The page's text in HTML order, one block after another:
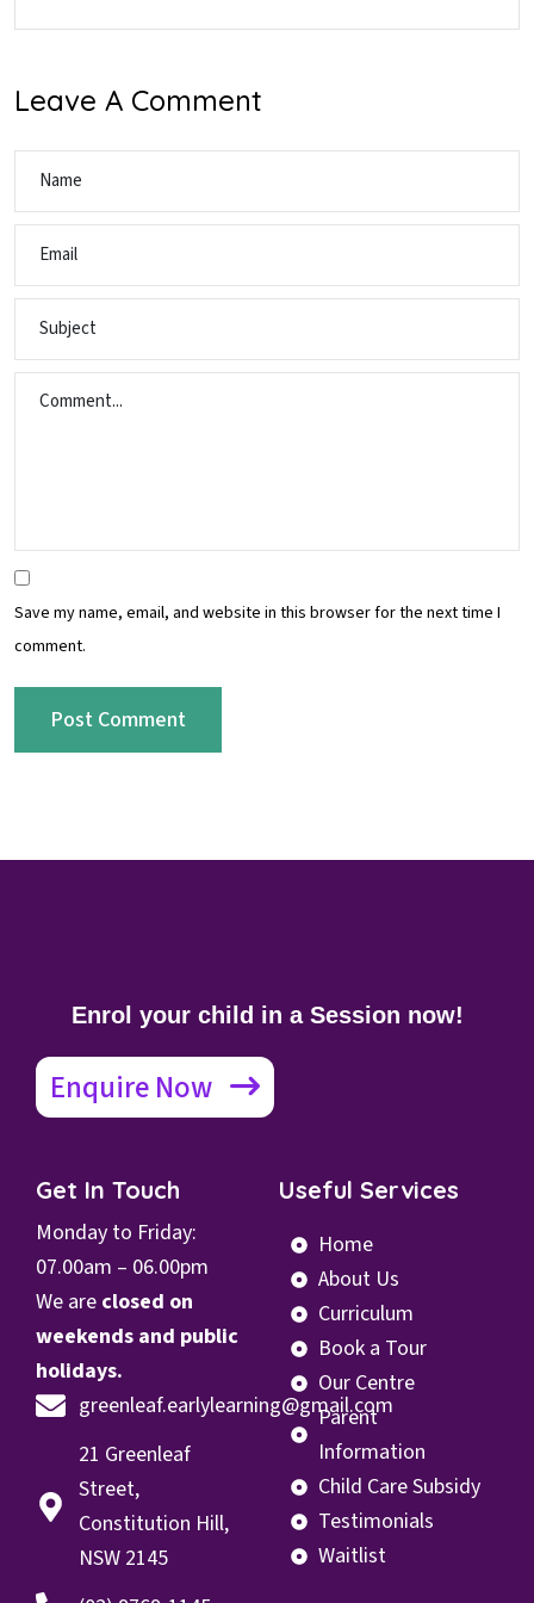
Leave A Comment
Save my name, email, and website in this browser for the next time I
comment.
Enrol your child in a Session now!
Enquire Now
Get In Touch
Monday to Friday:
07.00am – 06.00pm
We are closed on
weekends and public
holidays.
greenleaf.earlylearning@gmail.com
21 Greenleaf
Street,
Constitution Hill,
NSW 2145
Useful Services
Home
About Us
Curriculum
Book a Tour
Our Centre
Parent
Information
Child Care Subsidy
Testimonials
Waitlist